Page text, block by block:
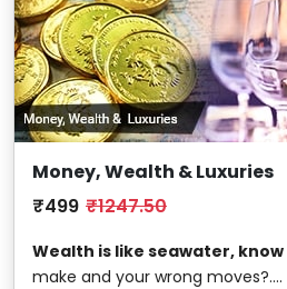
Money, Wealth & Luxuries
₹499 ₹1247.50
Wealth is like seawater, know
make and your wrong moves?....